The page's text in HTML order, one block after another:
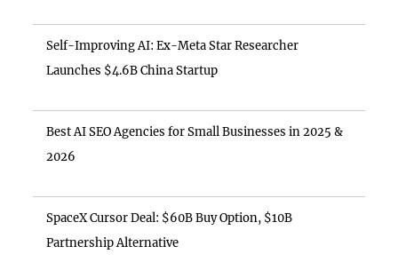
Self-Improving AI: Ex-Meta Star Researcher
Launches $4.6B China Startup
Best AI SEO Agencies for Small Businesses in 2025 &
2026
SpaceX Cursor Deal: $60B Buy Option, $10B
Partnership Alternative